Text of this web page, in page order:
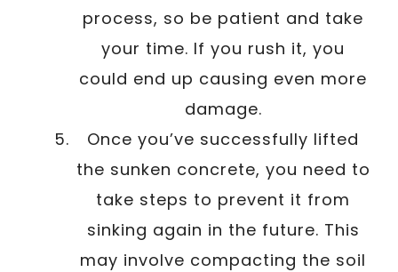
process, so be patient and take
your time. If you rush it, you
could end up causing even more
damage.
Once you’ve successfully lifted
the sunken concrete, you need to
take steps to prevent it from
sinking again in the future. This
may involve compacting the soil